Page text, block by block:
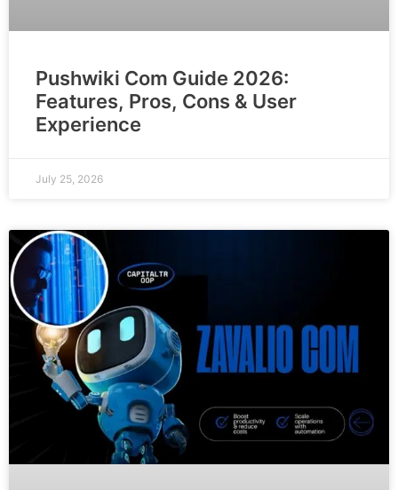
Pushwiki Com Guide 2026:
Features, Pros, Cons & User
Experience
July 25, 2026